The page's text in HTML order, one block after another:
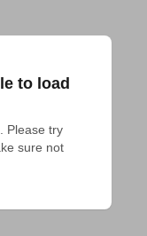
to load
Please try
sure not